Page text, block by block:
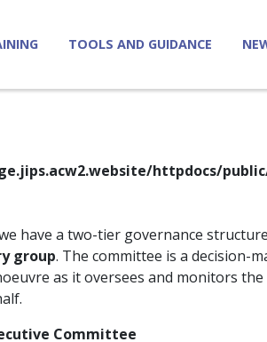
TOOLS AND GUIDANCE
httpdocs/
we have a two-tier governance
group. The committee is a decision-
as it oversees and monitors
Committee